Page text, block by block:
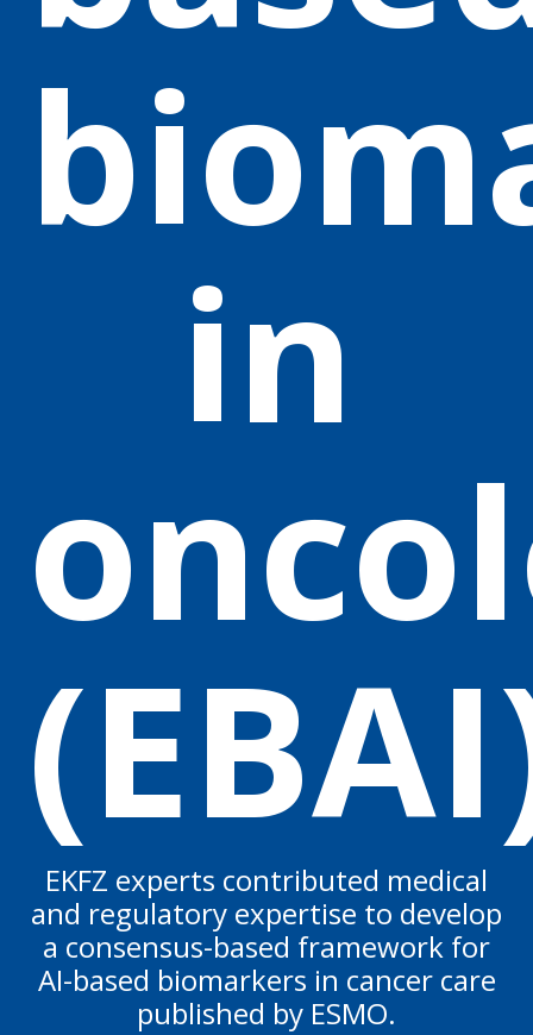
in
EKFZ experts contributed medical
and regulatory expertise to develop
a consensus-based framework for
AI-based biomarkers in cancer care
published by ESMO.